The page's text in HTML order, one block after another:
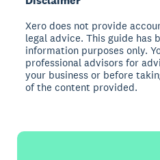
Xero does not provide
legal advice. This guide has
information purposes only.
professional advisors for
your business or before
of the content provided.